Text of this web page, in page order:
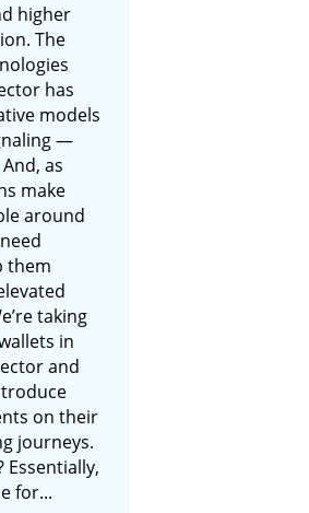
higher
The
has
models
—
as
make
around
them
taking
in
and
on their
journeys.
Essentially,
for...